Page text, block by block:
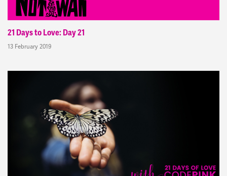
21 Days to Love: Day 21
13 February 2019